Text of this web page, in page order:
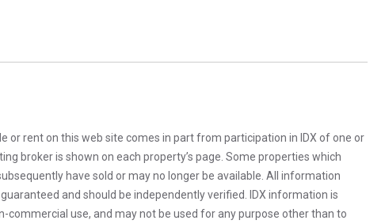
or rent on this web site comes in part from participation in IDX of one or
broker is shown on each property’s page. Some properties which
have sold or may no longer be available. All information
and should be independently verified. IDX information is
commercial use, and may not be used for any purpose other than to